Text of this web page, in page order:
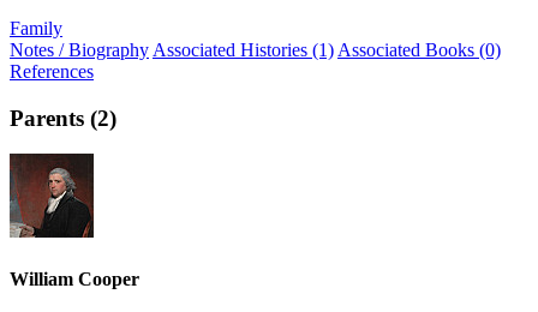
Family
Notes / Biography Associated Histories (1) Associated Books (0)
References
Parents (2)
William Cooper